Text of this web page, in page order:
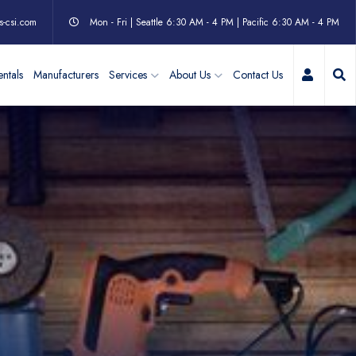
csi.com Mon - Fri | Seattle 6:30 AM - 4 PM | Pacific 6:30 AM - 4 PM
Manufacturers Services About Us Contact Us My